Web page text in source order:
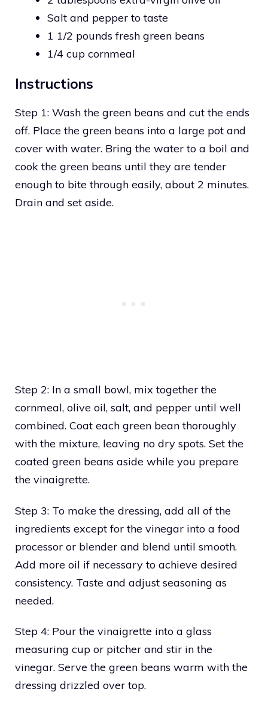
Salt and pepper to taste
1 1/2 pounds fresh green beans
1/4 cup cornmeal
Instructions
Step 1: Wash the green beans and cut the ends
off. Place the green beans into a large pot and
cover with water. Bring the water to a boil and
cook the green beans until they are tender
enough to bite through easily, about 2 minutes.
Drain and set aside.
Step 2: In a small bowl, mix together the
cornmeal, olive oil, salt, and pepper until well
combined. Coat each green bean thoroughly
with the mixture, leaving no dry spots. Set the
coated green beans aside while you prepare
the vinaigrette.
Step 3: To make the dressing, add all of the
ingredients except for the vinegar into a food
processor or blender and blend until smooth.
Add more oil if necessary to achieve desired
consistency. Taste and adjust seasoning as
needed.
Step 4: Pour the vinaigrette into a glass
measuring cup or pitcher and stir in the
vinegar. Serve the green beans warm with the
dressing drizzled over top.